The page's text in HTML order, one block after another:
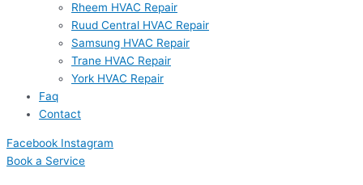
Rheem HVAC Repair
Ruud Central HVAC Repair
Samsung HVAC Repair
Trane HVAC Repair
York HVAC Repair
Faq
Contact
Facebook Instagram
Book a Serviсe